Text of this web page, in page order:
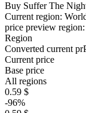
Buy Suffer The
Current region:
price preview region:
Region
Converted current pr
Current price
Base price
All regions
0.59 $
-96%